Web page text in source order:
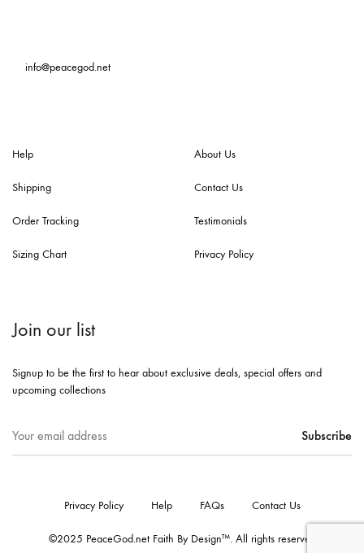
info@peacegod.net
Help
Shipping
Order Tracking
Sizing Chart
About Us
Contact Us
Testimonials
Privacy Policy
Join our list
Signup to be the first to hear about exclusive deals, special offers and
upcoming collections
©2025 PeaceGod.net Faith By Design™. All rights reserved
Privacy Policy Help FAQs Contact Us